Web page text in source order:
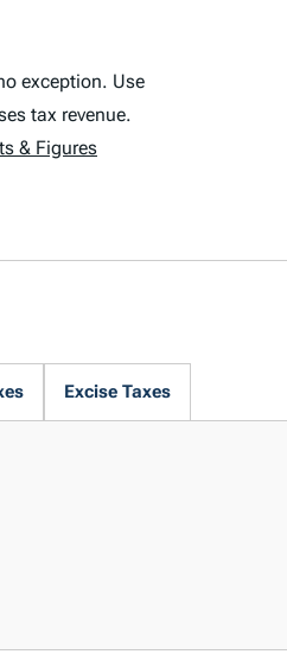
exception. Use
tax revenue.
& Figures
Excise Taxes